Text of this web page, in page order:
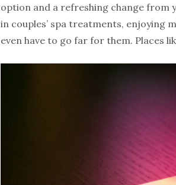
option and a refreshing change from
in couples’ spa treatments, enjoying
even have to go far for them. Places